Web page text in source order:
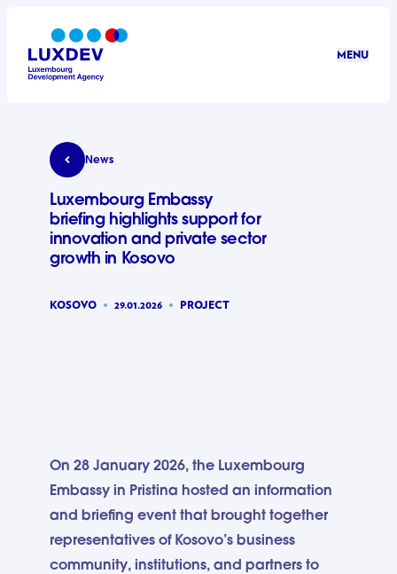
MENU
Luxembourg Embassy briefing highlights
News
Luxembourg Embassy
briefing highlights support for
innovation and private sector
growth in Kosovo
KOSOVO 29.01.2026 PROJECT
On 28 January 2026, the Luxembourg
Embassy in Pristina hosted an information
and briefing event that brought together
representatives of Kosovo’s business
community, institutions, and partners to